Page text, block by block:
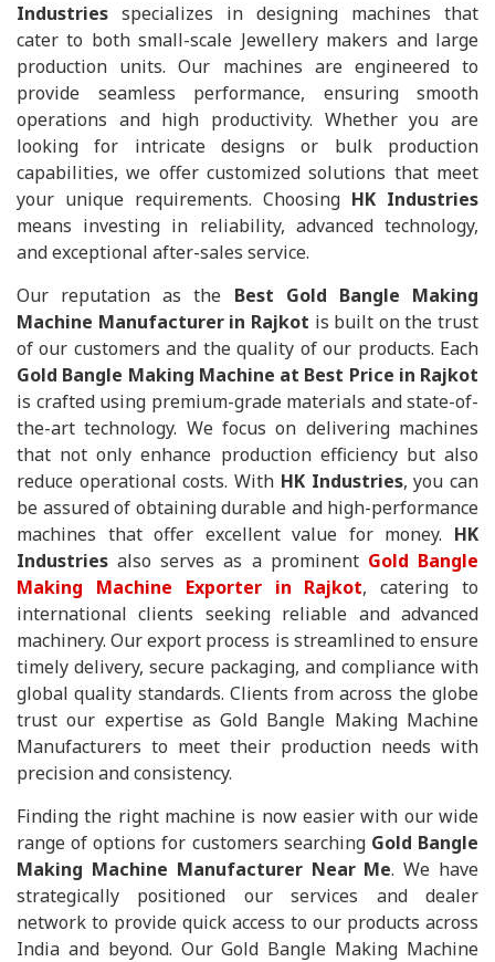
Industries specializes in designing machines that
cater to both small-scale Jewellery makers and large
production units. Our machines are engineered to
provide seamless performance, ensuring smooth
operations and high productivity. Whether you are
looking for intricate designs or bulk production
capabilities, we offer customized solutions that meet
your unique requirements. Choosing HK Industries
means investing in reliability, advanced technology,
and exceptional after-sales service.
Our reputation as the Best Gold Bangle Making
Machine Manufacturer in Rajkot is built on the trust
of our customers and the quality of our products. Each
Gold Bangle Making Machine at Best Price in Rajkot
is crafted using premium-grade materials and state-of-
the-art technology. We focus on delivering machines
that not only enhance production efficiency but also
reduce operational costs. With HK Industries, you can
be assured of obtaining durable and high-performance
machines that offer excellent value for money. HK
Industries also serves as a prominent Gold Bangle
Making Machine Exporter in Rajkot, catering to
international clients seeking reliable and advanced
machinery. Our export process is streamlined to ensure
timely delivery, secure packaging, and compliance with
global quality standards. Clients from across the globe
trust our expertise as Gold Bangle Making Machine
Manufacturers to meet their production needs with
precision and consistency.
Finding the right machine is now easier with our wide
range of options for customers searching Gold Bangle
Making Machine Manufacturer Near Me. We have
strategically positioned our services and dealer
network to provide quick access to our products across
India and beyond. Our Gold Bangle Making Machine